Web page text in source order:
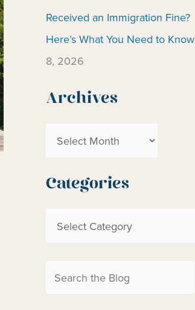
Received an Immigration Fine?
Here’s What You Need to Know
8, 2026
Archives
c
Categories
Search the Blog